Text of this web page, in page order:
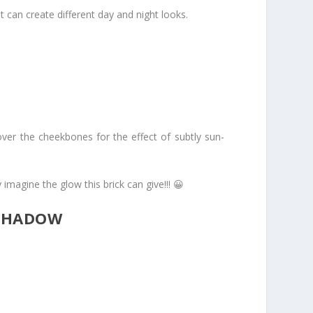
can create different day and night looks.
the cheekbones for the effect of subtly sun-
the glow this brick can give!!! 😀